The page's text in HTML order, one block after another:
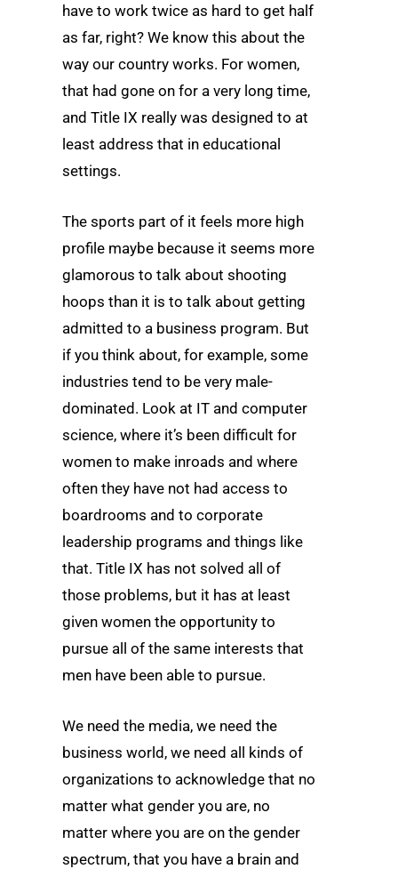
have to work twice as hard to get half
as far, right? We know this about the
way our country works. For women,
that had gone on for a very long time,
and Title IX really was designed to at
least address that in educational
settings.
The sports part of it feels more high
profile maybe because it seems more
glamorous to talk about shooting
hoops than it is to talk about getting
admitted to a business program. But
if you think about, for example, some
industries tend to be very male-
dominated. Look at IT and computer
science, where it’s been difficult for
women to make inroads and where
often they have not had access to
boardrooms and to corporate
leadership programs and things like
that. Title IX has not solved all of
those problems, but it has at least
given women the opportunity to
pursue all of the same interests that
men have been able to pursue.
We need the media, we need the
business world, we need all kinds of
organizations to acknowledge that no
matter what gender you are, no
matter where you are on the gender
spectrum, that you have a brain and